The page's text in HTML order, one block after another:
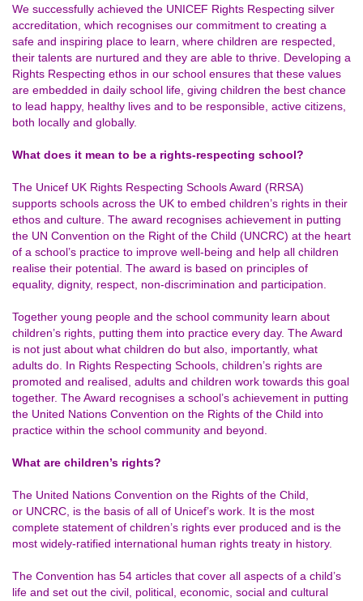
We successfully achieved the UNICEF Rights Respecting silver
accreditation, which recognises our commitment to creating a
safe and inspiring place to learn, where children are respected,
their talents are nurtured and they are able to thrive. Developing a
Rights Respecting ethos in our school ensures that these values
are embedded in daily school life, giving children the best chance
to lead happy, healthy lives and to be responsible, active citizens,
both locally and globally.
What does it mean to be a rights-respecting school?
The Unicef UK Rights Respecting Schools Award (RRSA)
supports schools across the UK to embed children’s rights in their
ethos and culture. The award recognises achievement in putting
the UN Convention on the Right of the Child (UNCRC) at the heart
of a school’s practice to improve well-being and help all children
realise their potential. The award is based on principles of
equality, dignity, respect, non-discrimination and participation.
Together young people and the school community learn about
children’s rights, putting them into practice every day. The Award
is not just about what children do but also, importantly, what
adults do. In Rights Respecting Schools, children’s rights are
promoted and realised, adults and children work towards this goal
together. The Award recognises a school’s achievement in putting
the United Nations Convention on the Rights of the Child into
practice within the school community and beyond.
What are children’s rights?
The United Nations Convention on the Rights of the Child,
or UNCRC, is the basis of all of Unicef’s work. It is the most
complete statement of children’s rights ever produced and is the
most widely-ratified international human rights treaty in history.
The Convention has 54 articles that cover all aspects of a child’s
life and set out the civil, political, economic, social and cultural